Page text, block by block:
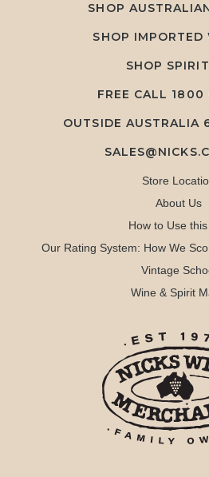
SHOP
SHOP
SHOP
FREE CALL 1800
OUTSIDE AUSTRALIA
Store
About Us
How to Use
Our Rating System: How We
Vintage
Wine & Spirit